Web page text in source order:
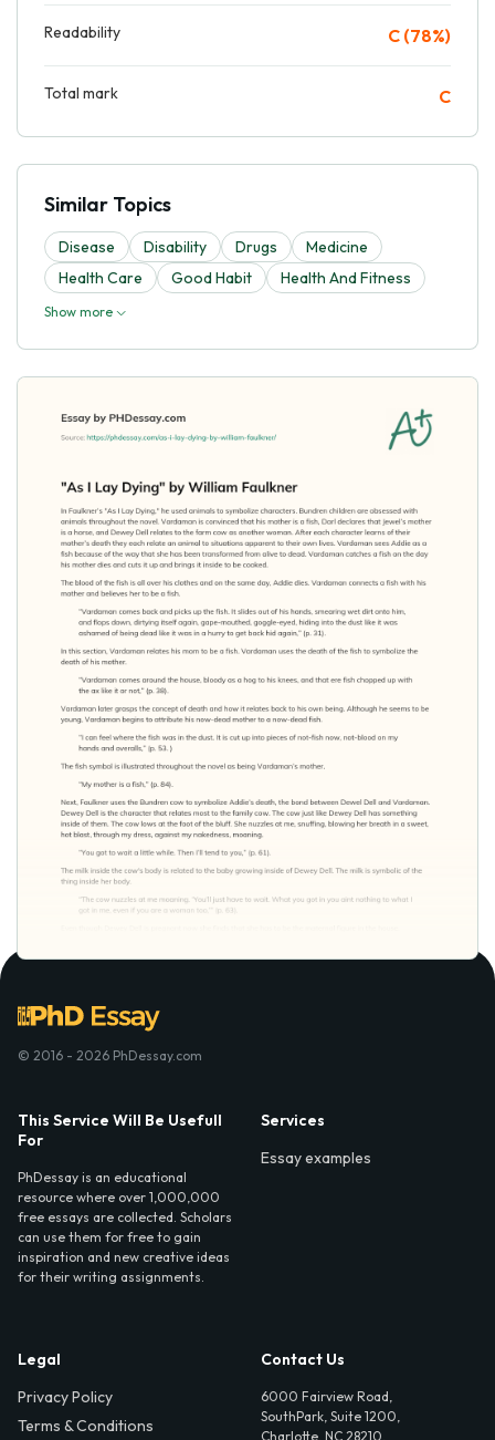
Readability C (78%)
Total mark C
Similar Topics
Disease Disability Drugs
Medicine
Health Care
Good Habit Health And Fitness
Show more
© 2016 - 2026 PhDessay.com
This Service Will Be Usefull
For
PhDessay is an educational
resource where over 1,000,000
free essays are collected. Scholars
can use them for free to gain
inspiration and new creative ideas
for their writing assignments.
Services
Essay examples
Legal
Privacy Policy
Terms & Conditions
Contact Us
6000 Fairview Road,
SouthPark, Suite 1200,
Charlotte, NC 28210,